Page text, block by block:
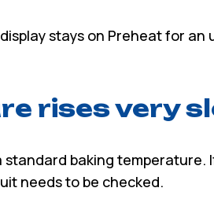
stays on Preheat for an
rises very
baking temperature.
needs to be checked.